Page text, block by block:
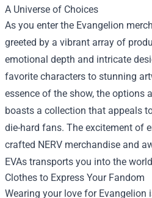
A Universe of Choices
As you enter the Evangelion
greeted by a vibrant array of
emotional depth and intricate
favorite characters to stunning
essence of the show, the options
boasts a collection that appeals
die-hard fans. The excitement of
crafted NERV merchandise and
EVAs transports you into the
Clothes to Express Your Fandom
Wearing your love for Evangelion